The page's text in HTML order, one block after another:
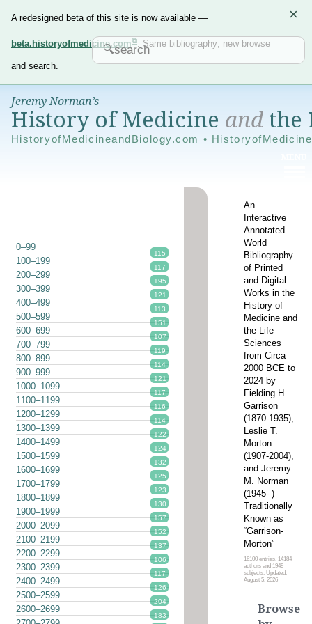
A redesigned beta of this site is now available —
beta.historyofmedicine.com . Same bibliography; new browse
and search.
×
Jeremy Norman’s
History of Medicine andthe
HistoryofMedicineandBiology.com •
An
Interactive
Annotated
World
Bibliography
of Printed
and Digital
Works in the
History of
Medicine and
the Life
Sciences
from Circa
2000 BCE to
2024 by
Fielding H.
Garrison
(1870-1935),
Leslie T.
Morton
(1907-2004),
and Jeremy
M. Norman
(1945- )
Traditionally
Known as
“Garrison-
Morton”
16100 entries, 14184
authors and 1949
subjects. Updated:
August 5, 2026
0–99
115
100–199
117
200–299
195
300–399
121
400–499
113
500–599
151
600–699
107
700–799
119
800–899
114
900–999
121
1000–1099
117
1100–1199
116
1200–1299
114
1300–1399
122
1400–1499
124
1500–1599
132
1600–1699
125
1700–1799
123
1800–1899
130
1900–1999
157
2000–2099
152
2100–2199
137
2200–2299
106
2300–2399
117
2400–2499
126
2500–2599
204
2600–2699
183
Browse